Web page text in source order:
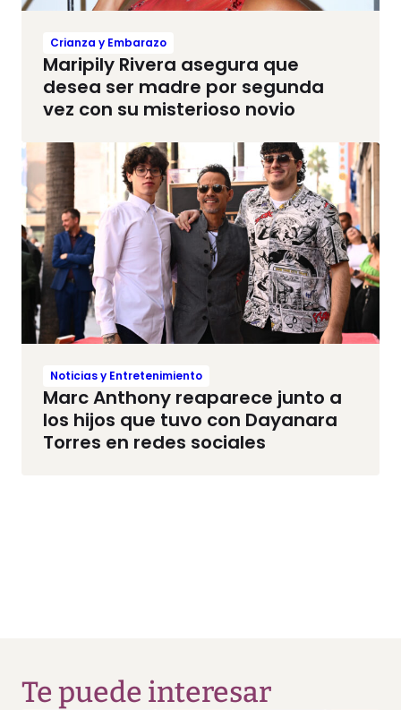
Crianza y Embarazo
Maripily Rivera asegura que
desea ser madre por segunda
vez con su misterioso novio
Noticias y Entretenimiento
Marc Anthony reaparece junto a
los hijos que tuvo con Dayanara
Torres en redes sociales
Te puede interesar